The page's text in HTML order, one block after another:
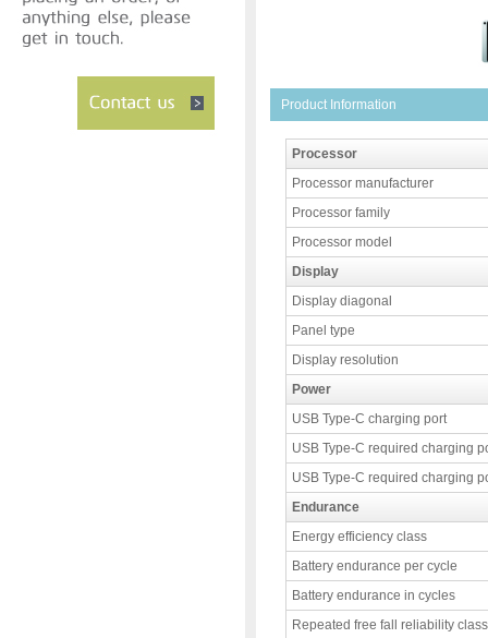
Product Information
Processor
Processor manufacturer
Processor family
Processor model
Display
Display diagonal
Panel type
Display resolution
Power
USB Type-C charging port
USB Type-C required charging
USB Type-C required charging
Endurance
Energy efficiency class
Battery endurance per cycle
Battery endurance in cycles
Repeated free fall reliability class